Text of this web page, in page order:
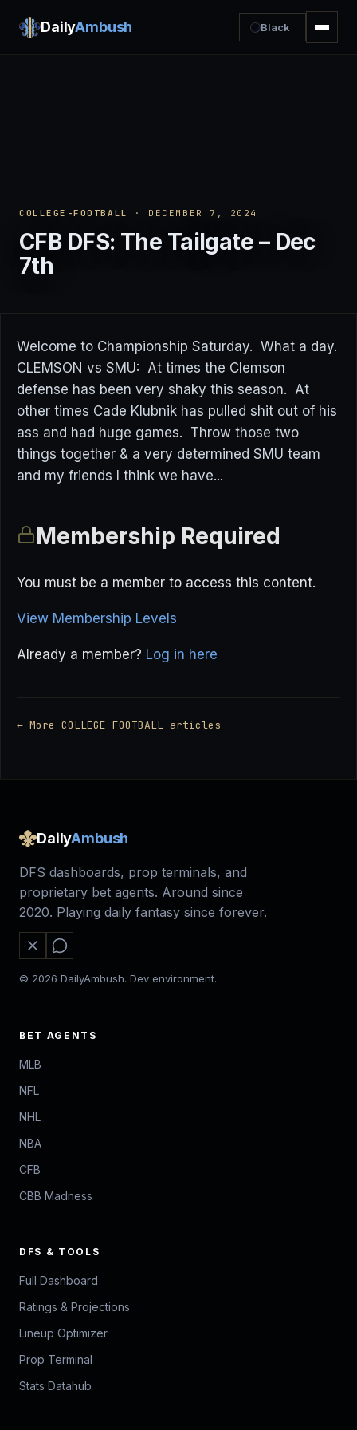
DailyAmbush Black
COLLEGE-FOOTBALL · DECEMBER 7, 2024
CFB DFS: The Tailgate – Dec
7th
Welcome to Championship Saturday. What a day.
CLEMSON vs SMU: At times the Clemson
defense has been very shaky this season. At
other times Cade Klubnik has pulled shit out of his
ass and had huge games. Throw those two
things together & a very determined SMU team
and my friends I think we have...
Membership Required
You must be a member to access this content.
View Membership Levels
Already a member? Log in here
← More COLLEGE-FOOTBALL articles
DailyAmbush
DFS dashboards, prop terminals, and
proprietary bet agents. Around since
2020. Playing daily fantasy since forever.
© 2026 DailyAmbush. Dev environment.
BET AGENTS
MLB
NFL
NHL
NBA
CFB
CBB Madness
DFS & TOOLS
Full Dashboard
Ratings & Projections
Lineup Optimizer
Prop Terminal
Stats Datahub